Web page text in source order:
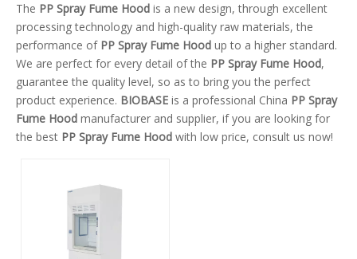
The PP Spray Fume Hood is a new design, through excellent
processing technology and high-quality raw materials, the
performance of PP Spray Fume Hood up to a higher standard.
We are perfect for every detail of the PP Spray Fume Hood,
guarantee the quality level, so as to bring you the perfect
product experience. BIOBASE is a professional China PP Spray
Fume Hood manufacturer and supplier, if you are looking for
the best PP Spray Fume Hood with low price, consult us now!